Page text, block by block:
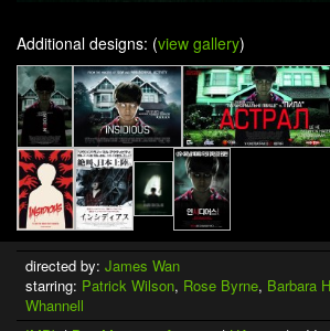
Additional designs: (view gallery)
directed by: James Wan
starring: Patrick Wilson, Rose Byrne, Barbara
Whannell